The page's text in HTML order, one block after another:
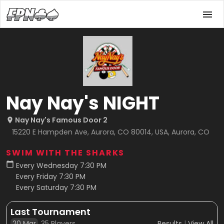
Nay Nay's NIGHT
Nay Nay's Famous Door 2
15220 E Hampden Ave, Aurora, CO 80014, USA, Aurora, CO
SWIM WITH THE SHARKS
Every Wednesday 7:30 PM
Every Friday 7:30 PM
Every Saturday 7:30 PM
Last Tournament